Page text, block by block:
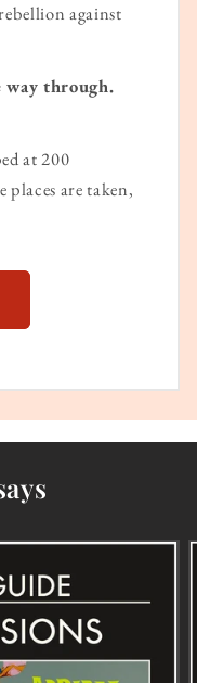
against
way through.
at 200
are taken,